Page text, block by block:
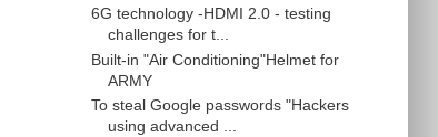
6G technology -HDMI 2.0 - testing
challenges for t...
Built-in "Air Conditioning"Helmet for
ARMY
To steal Google passwords "Hackers
using advanced ...